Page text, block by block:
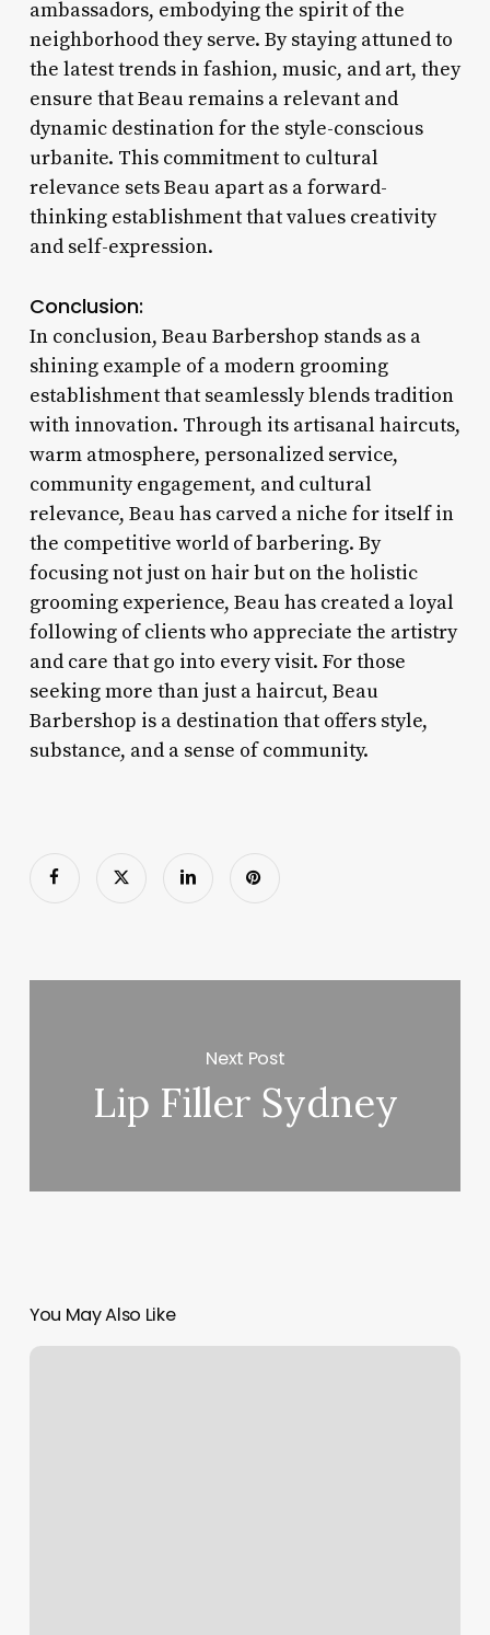
ambassadors, embodying the spirit of the
neighborhood they serve. By staying attuned to
the latest trends in fashion, music, and art, they
ensure that Beau remains a relevant and
dynamic destination for the style-conscious
urbanite. This commitment to cultural
relevance sets Beau apart as a forward-
thinking establishment that values creativity
and self-expression.
Conclusion:
In conclusion, Beau Barbershop stands as a
shining example of a modern grooming
establishment that seamlessly blends tradition
with innovation. Through its artisanal haircuts,
warm atmosphere, personalized service,
community engagement, and cultural
relevance, Beau has carved a niche for itself in
the competitive world of barbering. By
focusing not just on hair but on the holistic
grooming experience, Beau has created a loyal
following of clients who appreciate the artistry
and care that go into every visit. For those
seeking more than just a haircut, Beau
Barbershop is a destination that offers style,
substance, and a sense of community.
Next Post
Lip Filler Sydney
You May Also Like
Hair